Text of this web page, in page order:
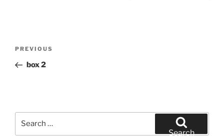
Previous
Post
PREVIOUS
box 2
Search